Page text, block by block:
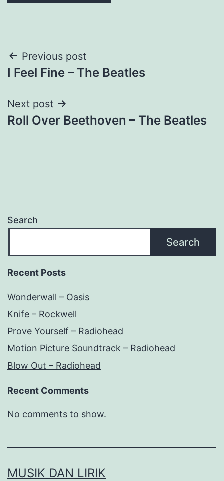
Post
navigation
Previous post
I Feel Fine – The Beatles
Next post
Roll Over Beethoven – The Beatles
Search
Search
Recent Posts
Wonderwall – Oasis
Knife – Rockwell
Prove Yourself – Radiohead
Motion Picture Soundtrack – Radiohead
Blow Out – Radiohead
Recent Comments
No comments to show.
MUSIK DAN LIRIK